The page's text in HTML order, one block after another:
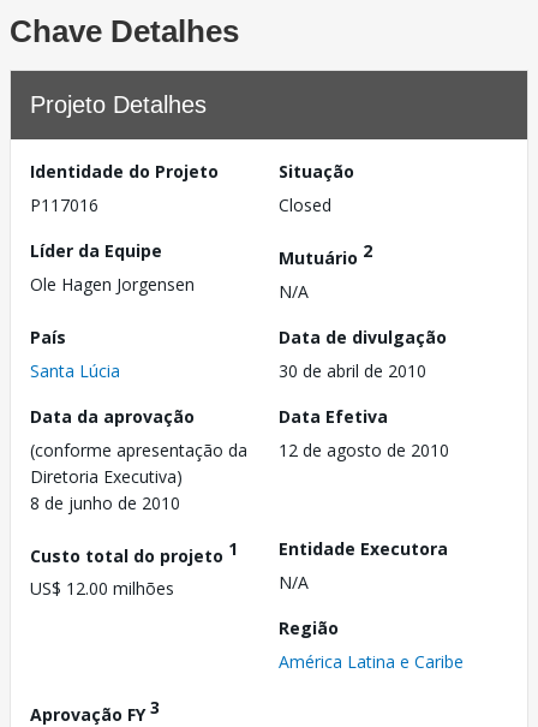
Chave Detalhes
Projeto Detalhes
Identidade do Projeto
P117016
Situação
Closed
Líder da Equipe
Ole Hagen Jorgensen
Mutuário 2
N/A
País
Santa Lúcia
Data de divulgação
30 de abril de 2010
Data da aprovação
(conforme apresentação da
Diretoria Executiva)
8 de junho de 2010
Data Efetiva
12 de agosto de 2010
Custo total do projeto 1
US$ 12.00 milhões
Entidade Executora
N/A
Região
América Latina e Caribe
Aprovação FY3